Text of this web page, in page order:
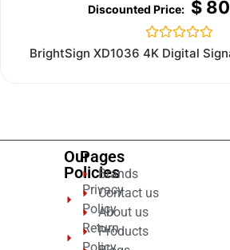
$
Rated
0
BrightSign XD1036 4K Digital
Our
Policies
Privacy
Policy
Return
Pages
Brands
Contact us
About us
Products